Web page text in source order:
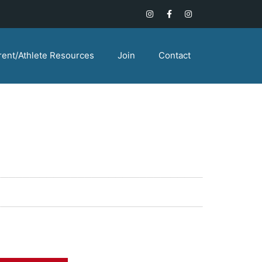
Athlete Resources Join Contact